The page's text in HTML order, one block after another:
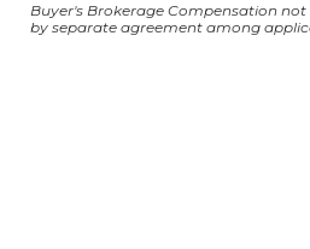
Buyer's Brokerage Compensation
by separate agreement among